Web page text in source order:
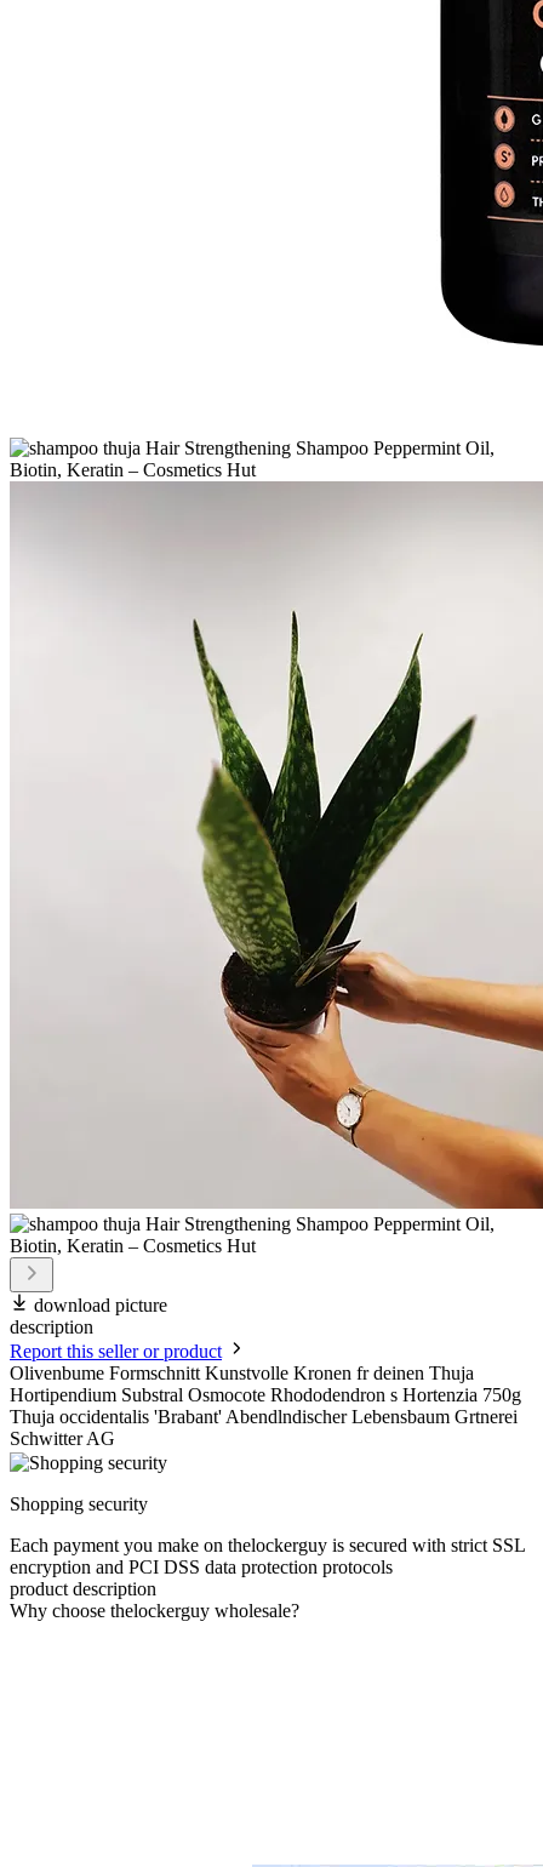
download picture
description
Report this seller or product
Olivenbume Formschnitt Kunstvolle Kronen fr deinen Thuja
Hortipendium Substral Osmocote Rhododendron s Hortenzia 750g
Thuja occidentalis 'Brabant' Abendlndischer Lebensbaum Grtnerei
Schwitter AG
Shopping security
Each payment you make on thelockerguy is secured with strict SSL
encryption and PCI DSS data protection protocols
product description
Why choose thelockerguy wholesale?